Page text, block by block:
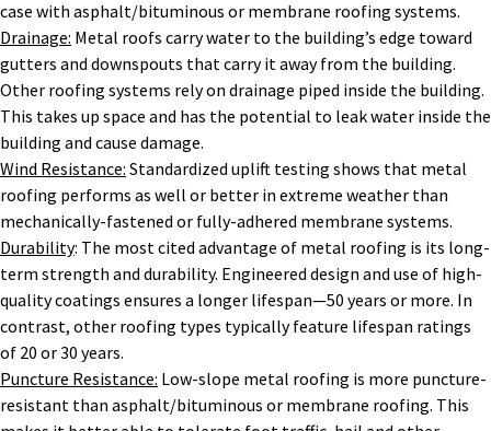
case with asphalt/bituminous or membrane roofing systems.
Drainage: Metal roofs carry water to the building’s edge toward
gutters and downspouts that carry it away from the building.
Other roofing systems rely on drainage piped inside the building.
This takes up space and has the potential to leak water inside the
building and cause damage.
Wind Resistance: Standardized uplift testing shows that metal
roofing performs as well or better in extreme weather than
mechanically-fastened or fully-adhered membrane systems.
Durability: The most cited advantage of metal roofing is its long-
term strength and durability. Engineered design and use of high-
quality coatings ensures a longer lifespan—50 years or more. In
contrast, other roofing types typically feature lifespan ratings
of 20 or 30 years.
Puncture Resistance: Low-slope metal roofing is more puncture-
resistant than asphalt/bituminous or membrane roofing. This